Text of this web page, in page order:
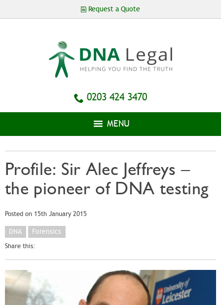
Skip to
Request a Quote
0203 424 3470
MENU
Profile: Sir Alec Jeffreys –
the pioneer of DNA testing
Posted on 15th January 2015
DNA Forensics
Share this: